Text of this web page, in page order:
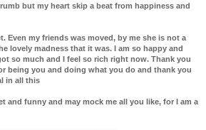
but my heart skip a beat from happiness and
Even my friends was moved, by me she is not a
lovely madness that it was. I am so happy and
so much and I feel so rich right now. Thank you
being you and doing what you do and thank you
in all this
and funny and may mock me all you like, for I am a